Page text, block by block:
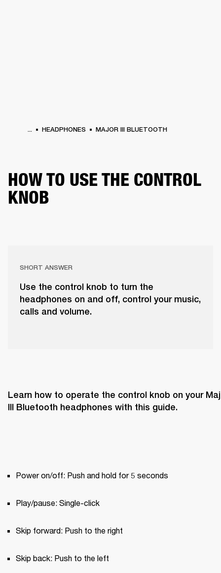
... HEADPHONES MAJOR III BLUETOOTH
HOW TO USE THE CONTROL
KNOB
SHORT ANSWER
Use the control knob to turn the
headphones on and off, control your music,
calls and volume.
Learn how to operate the control knob on your
III Bluetooth headphones with this guide.
Power on/off: Push and hold for 5 seconds
Play/pause: Single-click
Skip forward: Push to the right
Skip back: Push to the left